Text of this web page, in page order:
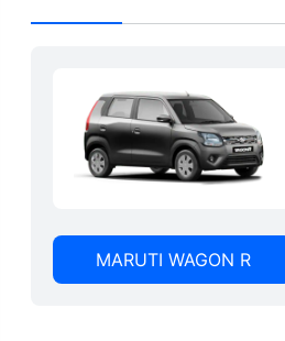
MARUTI WAGON R